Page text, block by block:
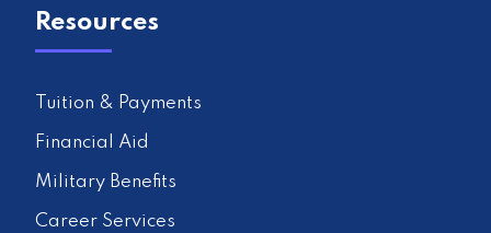
Resources
Tuition & Payments
Financial Aid
Military Benefits
Career Services